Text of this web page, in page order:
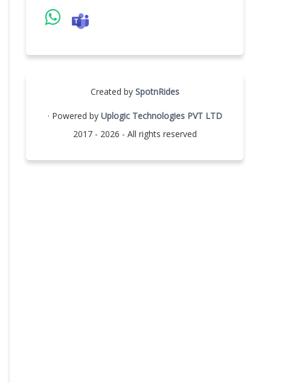
Created by SpotnRides
· Powered by Uplogic Technologies PVT LTD
2017 - 2026 - All rights reserved